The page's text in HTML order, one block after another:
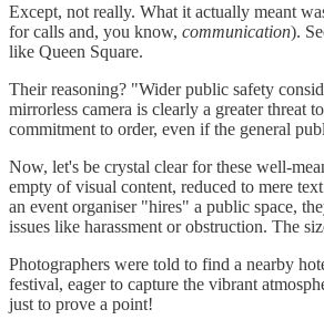
Except, not really. What it actually meant
for calls and, you know, communication).
like Queen Square.
Their reasoning? "Wider public safety
mirrorless camera is clearly a greater threat
commitment to order, even if the general
Now, let's be crystal clear for these well-
empty of visual content, reduced to mere
an event organiser "hires" a public space,
issues like harassment or obstruction. The
Photographers were told to find a nearby
festival, eager to capture the vibrant
just to prove a point!